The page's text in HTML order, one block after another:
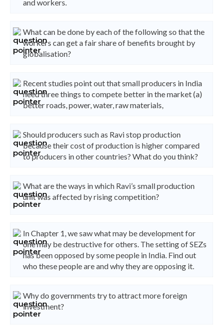
and workers.
What can be done by each of the following so that the
workers can get a fair share of benefits brought by
globalisation?
Recent studies point out that small producers in India
need three things to compete better in the market (a)
better roads, power, water, raw materials,
Should producers such as Ravi stop production
because their cost of production is higher compared
to producers in other countries? What do you think?
What are the ways in which Ravi’s small production
unit was affected by rising competition?
In Chapter 1, we saw what may be development for
one may be destructive for others. The setting of SEZs
has been opposed by some people in India. Find out
who these people are and why they are opposing it.
Why do governments try to attract more foreign
investment?